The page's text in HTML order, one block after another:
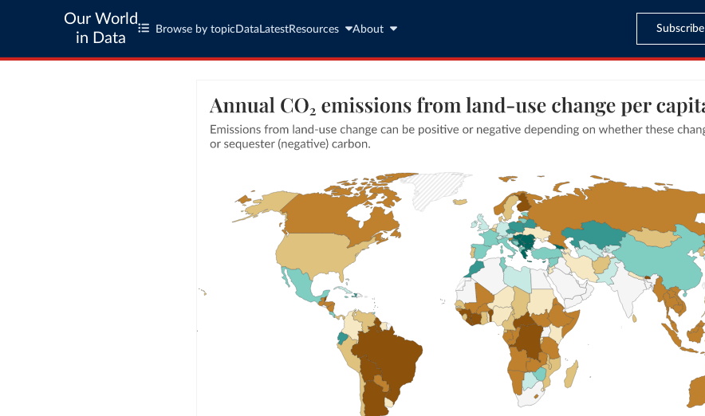
Our World
in Data
Browse by topic Data LatestResources About Subscribe